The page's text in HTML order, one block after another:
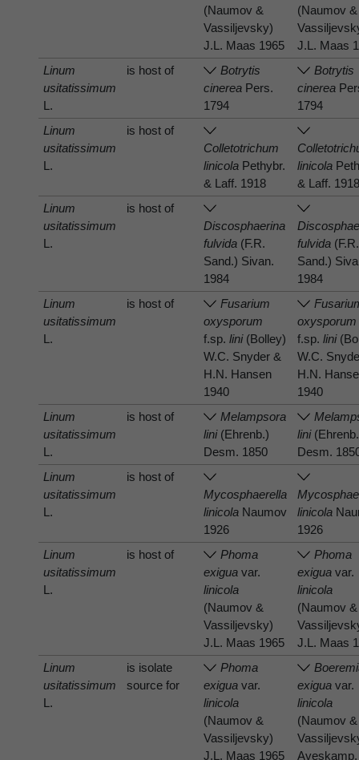
(Naumov &
Vassiljevsky)
J.L. Maas 1965
(Naumov &
J.L. Maas
Linum
usitatissimum
L.
is host of
Botrytis
cinerea Pers.
1794
Botrytis
cinerea
1794
Linum
usitatissimum
L.
is host of
Colletotrichum
linicola Pethybr.
& Laff. 1918
linicola
& Laff.
Linum
usitatissimum
L.
is host of
Discosphaerina
fulvida (F.R.
Sand.) Sivan.
1984
fulvida (F.R.
Sand.)
1984
Linum
usitatissimum
L.
is host of
Fusarium
oxysporum
f.sp.lini(Bolley)
W.C. Snyder &
H.N. Hansen
1940
oxysporum
f.sp.lini
W.C.
H.N.
1940
Linum
usitatissimum
L.
is host of
Melampsora
lini(Ehrenb.)
Desm. 1850
lini
Desm.
Linum
usitatissimum
L.
is host of
Mycosphaerella
linicola Naumov
1926
linicola
1926
Linum
usitatissimum
L.
is host of
Phoma
exigua var.
linicola
(Naumov &
Vassiljevsky)
J.L. Maas 1965
Phoma
exigua var.
linicola
(Naumov &
J.L. Maas
Linum
usitatissimum
L.
is isolate
source for
Phoma
exigua var.
linicola
(Naumov &
Vassiljevsky)
J.L. Maas 1965
exigua var.
linicola
(Naumov &
Aveskamp,